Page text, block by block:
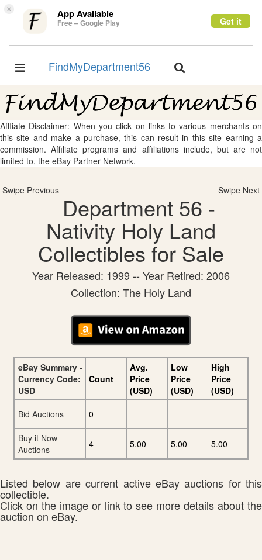
× App Available
Free – Google Play Get it
Toggle
FindMyDepartment56
Toggle
Affliate Disclaimer: When you click on links to various merchants on
this site and make a purchase, this can result in this site earning a
commission. Affiliate programs and affiliations include, but are not
limited to, the eBay Partner Network.
Swipe Previous Swipe Next
Department 56 -
Nativity Holy Land
Collectibles for Sale
Year Released: 1999 -- Year Retired: 2006
Collection: The Holy Land
eBay Summary -
Currency Code:
USD
Count
Avg.
Price
(USD)
Low
Price
(USD)
High
Price
(USD)
Bid Auctions
0
Buy it Now
Auctions
4 5.00 5.00 5.00
Listed below are current active eBay auctions for this
collectible.
Click on the image or link to see more details about the
auction on eBay.